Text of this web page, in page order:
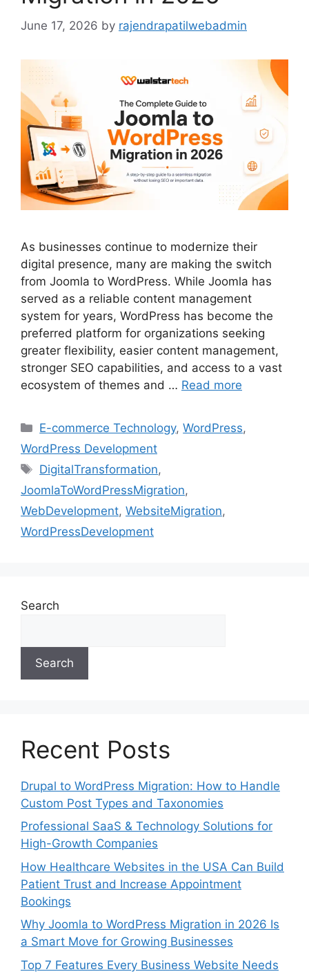
June 17, 2026 by rajendrapatilwebadmin
As businesses continue to modernize their
digital presence, many are making the switch
from Joomla to WordPress. While Joomla has
served as a reliable content management
system for years, WordPress has become the
preferred platform for organizations seeking
greater flexibility, easier content management,
stronger SEO capabilities, and access to a vast
ecosystem of themes and … Read more
E-commerce Technology,WordPress,
WordPress Development
DigitalTransformation,
JoomlaToWordPressMigration,
WebDevelopment, WebsiteMigration,
WordPressDevelopment
Search
Search
Recent Posts
Drupal to WordPress Migration: How to Handle
Custom Post Types and Taxonomies
Professional SaaS & Technology Solutions for
High-Growth Companies
How Healthcare Websites in the USA Can Build
Patient Trust and Increase Appointment
Bookings
Why Joomla to WordPress Migration in 2026 Is
a Smart Move for Growing Businesses
Top 7 Features Every Business Website Needs